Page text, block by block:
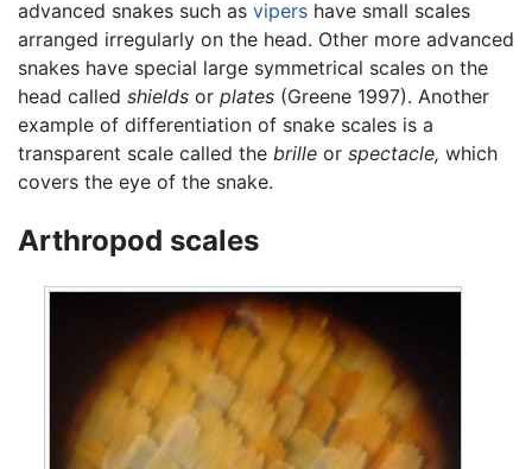
advanced snakes such as vipers have small scales
arranged irregularly on the head. Other more advanced
snakes have special large symmetrical scales on the
head called shields or plates (Greene 1997). Another
example of differentiation of snake scales is a
transparent scale called the brille or spectacle, which
covers the eye of the snake.
Arthropod scales